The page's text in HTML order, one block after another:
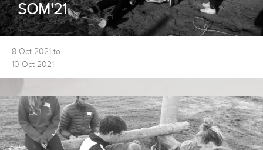
SOM'21
8 Oct 2021 to
10 Oct 2021